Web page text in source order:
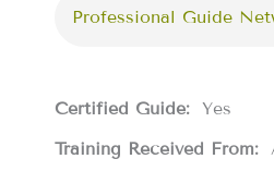
Professional Guide
Certified Guide: Yes
Training Received From: